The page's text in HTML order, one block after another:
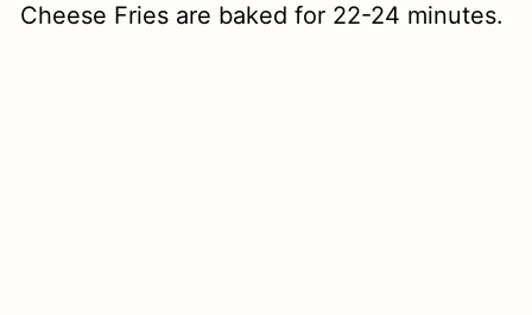
Cheese Fries are baked for 22-24 minutes.